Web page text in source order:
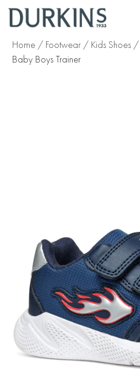
Home / Footwear / Kids Shoes /
Baby Boys Trainer